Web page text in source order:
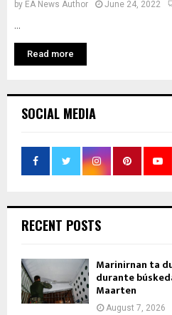
by EA News Author June 24, 2022
Read more
SOCIAL MEDIA
RECENT POSTS
Marinirnan ta
durante
Maarten
August 7, 2026